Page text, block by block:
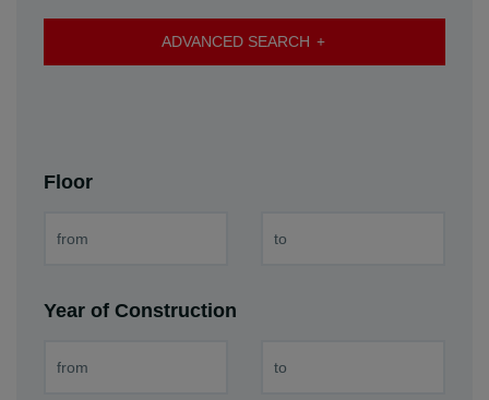
ADVANCED SEARCH
Floor
Year of Construction